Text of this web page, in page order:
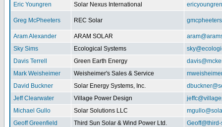
Eric Youngren
Solar Nexus International
Greg McPheeters REC Solar
Aram Alexander ARAM SOLAR
Sky Sims
Ecological Systems
Davis Terrell
Green Earth Energy
Mark Weisheimer
Weisheimer's Sales & Service
David Buckner
Solar Energy Systems, Inc.
Jeff Clearwater
Village Power Design
Michael Gullo
Solar Solutions LLC
Geoff Greenfield
Third Sun Solar & Wind Power Ltd.